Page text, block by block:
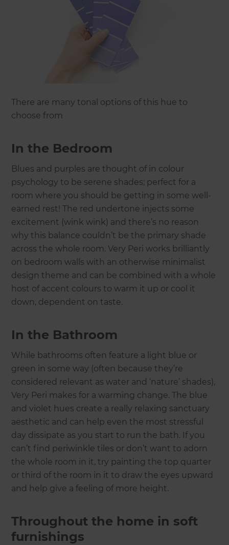
There are many tonal options of this hue to
choose from
In the Bedroom
Blues and purples are thought of in colour
psychology to be serene shades; perfect for a
room where you should be getting in some well-
earned rest! The red undertone injects some
excitement (wink wink) and there’s no reason
why this balance couldn’t be the primary shade
across the whole room. Very Peri works brilliantly
on bedroom walls with an otherwise minimalist
design theme and can be combined with a whole
host of accent colours to warm it up or cool it
down, dependent on taste.
In the Bathroom
While bathrooms often feature a light blue or
green in some way (often because they’re
considered relevant as water and ‘nature’ shades),
Very Peri makes for a warming change. The blue
and violet hues create a really relaxing sanctuary
aesthetic and can help even the most stressful
day dissipate as you start to run the bath. If you
can’t find periwinkle tiles or don’t want to adorn
the whole room in it, try painting the top quarter
or third of the room in it to draw the eyes upward
and help give a feeling of more height.
Throughout the home in soft
furnishings